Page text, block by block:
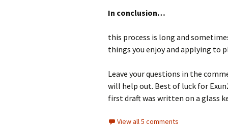
In conclusion…
this process is long and
things you enjoy and applying to
Leave your questions in the
will help out. Best of luck for
first draft was written on a glass
View all 5 comments